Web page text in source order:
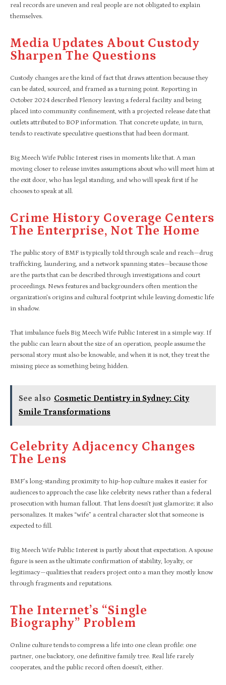
real records are uneven and real people are not obligated to explain
themselves.
Media Updates About Custody
Sharpen The Questions
Custody changes are the kind of fact that draws attention because they
can be dated, sourced, and framed as a turning point. Reporting in
October 2024 described Flenory leaving a federal facility and being
placed into community confinement, with a projected release date that
outlets attributed to BOP information. That concrete update, in turn,
tends to reactivate speculative questions that had been dormant.​
Big Meech Wife Public Interest rises in moments like that. A man
moving closer to release invites assumptions about who will meet him at
the exit door, who has legal standing, and who will speak first if he
chooses to speak at all.
Crime History Coverage Centers
The Enterprise, Not The Home
The public story of BMF is typically told through scale and reach—drug
trafficking, laundering, and a network spanning states—because those
are the parts that can be described through investigations and court
proceedings. News features and backgrounders often mention the
organization’s origins and cultural footprint while leaving domestic life
in shadow.​
That imbalance fuels Big Meech Wife Public Interest in a simple way. If
the public can learn about the size of an operation, people assume the
personal story must also be knowable, and when it is not, they treat the
missing piece as something being hidden.
See also Cosmetic Dentistry in Sydney: City
Smile Transformations
Celebrity Adjacency Changes
The Lens
BMF’s long-standing proximity to hip-hop culture makes it easier for
audiences to approach the case like celebrity news rather than a federal
prosecution with human fallout. That lens doesn’t just glamorize; it also
personalizes. It makes “wife” a central character slot that someone is
expected to fill.
Big Meech Wife Public Interest is partly about that expectation. A spouse
figure is seen as the ultimate confirmation of stability, loyalty, or
legitimacy—qualities that readers project onto a man they mostly know
through fragments and reputations.
The Internet’s “single
Biography” Problem
Online culture tends to compress a life into one clean profile: one
partner, one backstory, one definitive family tree. Real life rarely
cooperates, and the public record often doesn’t, either.